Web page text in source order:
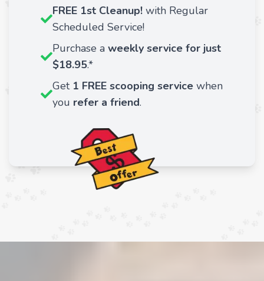
FREE 1st Cleanup! with Regular
Scheduled Service!
Purchase a weekly service for just
$18.95.*
Get 1 FREE scooping service when
you refer a friend.